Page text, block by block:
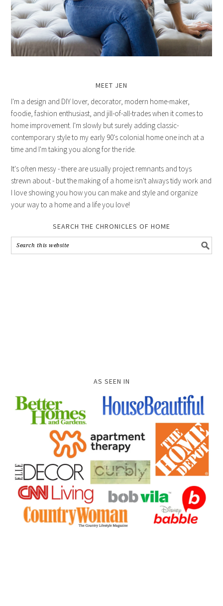
MEET JEN
I'm a design and DIY lover, decorator, modern home-maker,
foodie, fashion enthusiast, and jill-of-all-trades when it comes to
home improvement. I'm slowly but surely adding classic-
contemporary style to my early 90's colonial home one inch at a
time and I'm taking you along for the ride.
It's often messy - there are usually project remnants and toys
strewn about - but the making of a home isn't always tidy work and
I love showing you how you can make and style and organize
your way to a home and a life you love!
SEARCH THE CHRONICLES OF HOME
AS SEEN IN